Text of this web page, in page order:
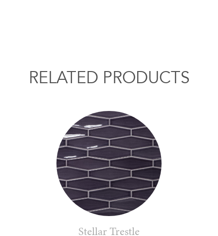
RELATED PRODUCTS
Stellar Trestle